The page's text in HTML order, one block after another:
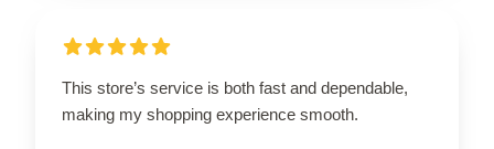
This store’s service is both fast and dependable,
making my shopping experience smooth.